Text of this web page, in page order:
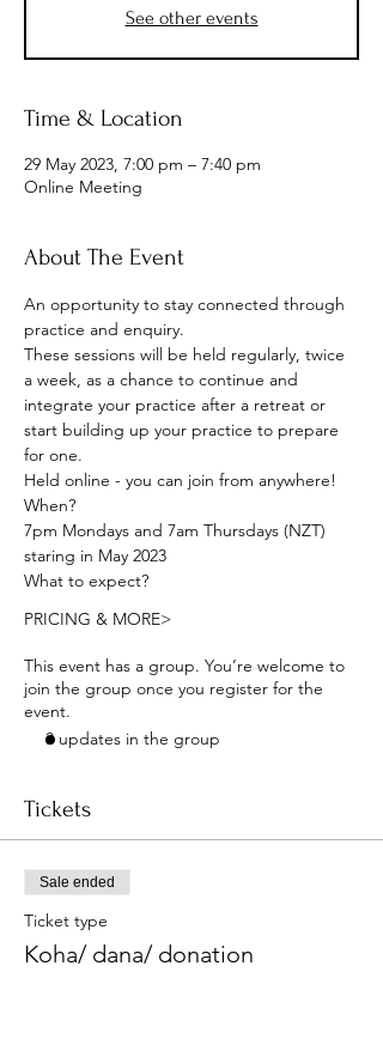
See other events
Time & Location
29 May 2023, 7:00 pm – 7:40 pm
Online Meeting
About The Event
An opportunity to stay connected through
practice and enquiry.
These sessions will be held regularly, twice
a week, as a chance to continue and
integrate your practice after a retreat or
start building up your practice to prepare
for one.
Held online - you can join from anywhere!
When?
7pm Mondays and 7am Thursdays (NZT)
staring in May 2023
What to expect?
PRICING & MORE>
This event has a group. You’re welcome to
join the group once you register for the
event.
3 updates in the group
Tickets
Sale ended
Ticket type
Koha/ dana/ donation